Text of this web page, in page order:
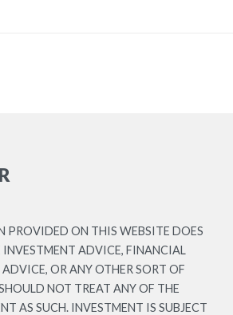
PROVIDED ON THIS WEBSITE DOES
ADVICE, FINANCIAL
OR ANY OTHER SORT OF
NOT TREAT ANY OF THE
AS SUCH. INVESTMENT IS SUBJECT